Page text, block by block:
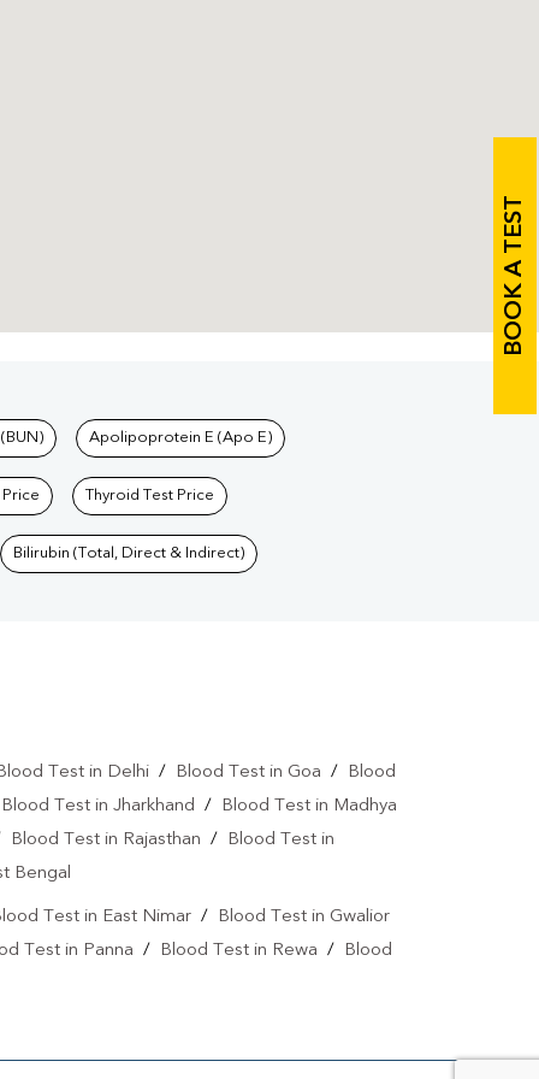
BOOK A TEST
Apolipoprotein E (Apo E)
Price Thyroid Test Price
Bilirubin (Total, Direct & Indirect)
Test in Delhi / Blood Test in Goa /
Blood
Blood Test in Jharkhand /
Blood Test in Madhya
Blood Test in Rajasthan /
Blood Test in
Bengal
Test in East Nimar/
Blood Test in Gwalior
Test in Panna / Blood Test in Rewa /
Blood